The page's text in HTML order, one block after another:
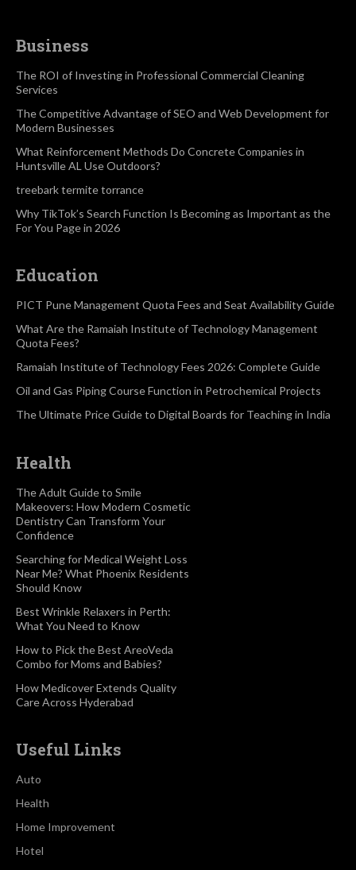
Business
The ROI of Investing in Professional Commercial Cleaning
Services
The Competitive Advantage of SEO and Web Development for
Modern Businesses
What Reinforcement Methods Do Concrete Companies in
Huntsville AL Use Outdoors?
treebark termite torrance
Why TikTok’s Search Function Is Becoming as Important as the
For You Page in 2026
Education
PICT Pune Management Quota Fees and Seat Availability Guide
What Are the Ramaiah Institute of Technology Management
Quota Fees?
Ramaiah Institute of Technology Fees 2026: Complete Guide
Oil and Gas Piping Course Function in Petrochemical Projects
The Ultimate Price Guide to Digital Boards for Teaching in India
Health
The Adult Guide to Smile
Makeovers: How Modern Cosmetic
Dentistry Can Transform Your
Confidence
Searching for Medical Weight Loss
Near Me? What Phoenix Residents
Should Know
Best Wrinkle Relaxers in Perth:
What You Need to Know
How to Pick the Best AreoVeda
Combo for Moms and Babies?
How Medicover Extends Quality
Care Across Hyderabad
Useful Links
Auto
Health
Home Improvement
Hotel